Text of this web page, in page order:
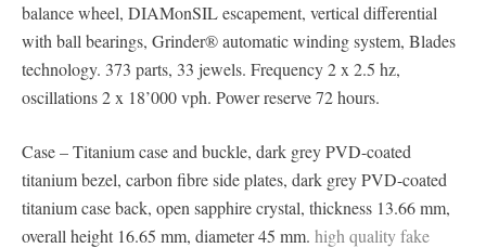
balance wheel, DIAMonSIL escapement, vertical differential
with ball bearings, Grinder® automatic winding system, Blades
technology. 373 parts, 33 jewels. Frequency 2 x 2.5 hz,
oscillations 2 x 18’000 vph. Power reserve 72 hours.
Case – Titanium case and buckle, dark grey PVD-coated
titanium bezel, carbon fibre side plates, dark grey PVD-coated
titanium case back, open sapphire crystal, thickness 13.66 mm,
overall height 16.65 mm, diameter 45 mm. high quality fake